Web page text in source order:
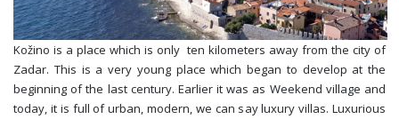
Kožino is a place which is only ten kilometers away from the city of
Zadar. This is a very young place which began to develop at the
beginning of the last century. Earlier it was as Weekend village and
today, it is full of urban, modern, we can say luxury villas. Luxurious